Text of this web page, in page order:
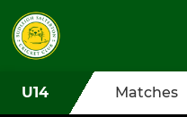
U14 Matches